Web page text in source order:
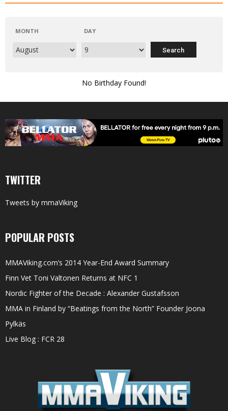
MONTH DAY
No Birthday Found!
TWITTER
Tweets by mmaViking
POPULAR POSTS
MMAViking.com’s 2014 Year-End Award Summary
Finn Vet Toni Valtonen Returns at NFC 1
Nordic Fighter of the Decade : Alexander Gustafsson
MMA in Finland by “Beatings from the North” Founder Joona
Pylkäs
Live Blog : FCR 28